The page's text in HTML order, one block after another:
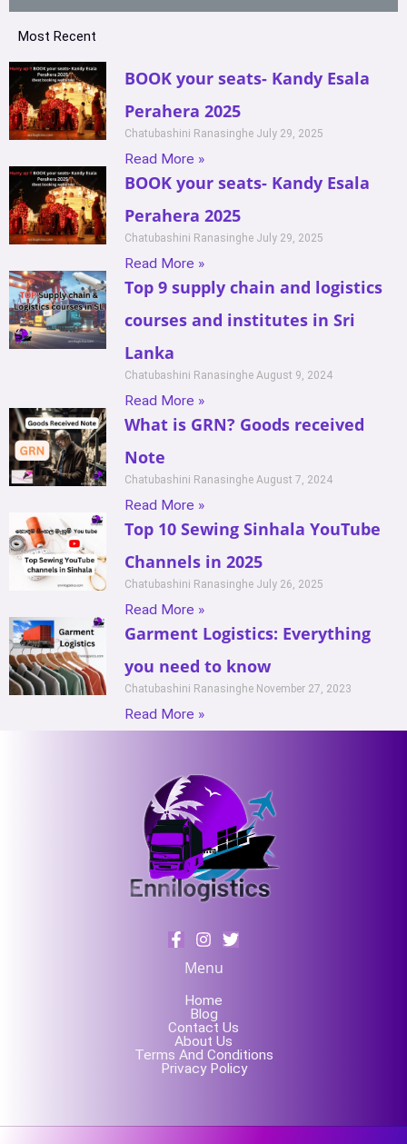
Most Recent
BOOK your seats- Kandy Esala
Perahera 2025
Chatubashini Ranasinghe July 29, 2025
Read More »
BOOK your seats- Kandy Esala
Perahera 2025
Chatubashini Ranasinghe July 29, 2025
Read More »
Top 9 supply chain and logistics
courses and institutes in Sri
Lanka
Chatubashini Ranasinghe August 9, 2024
Read More »
What is GRN? Goods received
Note
Chatubashini Ranasinghe August 7, 2024
Read More »
Top 10 Sewing Sinhala YouTube
Channels in 2025
Chatubashini Ranasinghe July 26, 2025
Read More »
Garment Logistics: Everything
you need to know
Chatubashini Ranasinghe November 27, 2023
Read More »
Menu
Home
Blog
Contact Us
About Us
Terms And Conditions
Privacy Policy